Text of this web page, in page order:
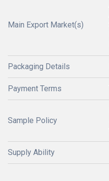
Main Export Market(s)
Packaging Details
Payment Terms
Sample Policy
Supply Ability